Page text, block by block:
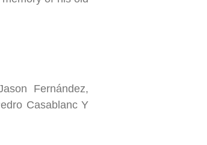
Fernández,
Casablanc Y